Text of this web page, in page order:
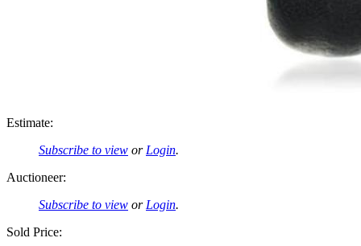
Estimate:
Subscribe to view or Login.
Auctioneer:
Subscribe to view or Login.
Sold Price: